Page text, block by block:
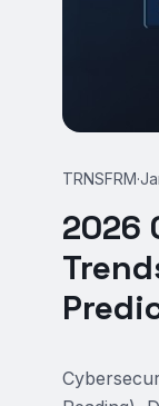
TRNSFRM·
2026